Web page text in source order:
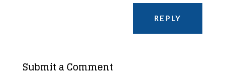
REPLY
Submit a Comment